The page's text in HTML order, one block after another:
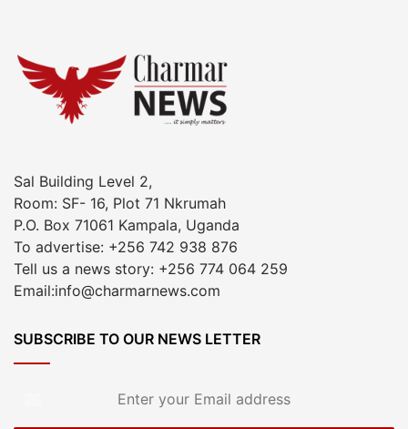
Sal Building Level 2,
Room: SF- 16, Plot 71 Nkrumah
P.O. Box 71061 Kampala, Uganda
To advertise: +256 742 938 876
Tell us a news story: +256 774 064 259
Email:info@charmarnews.com
SUBSCRIBE TO OUR NEWS LETTER